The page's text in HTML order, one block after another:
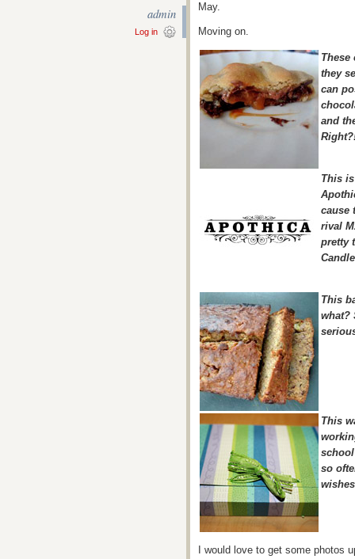
admin
Log in
May.
Moving on.
These
they
can
and
This
cause
rival
pretty
This
what?
This
so
I would love to get some photos